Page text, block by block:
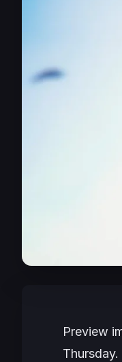
Preview
Thursday.